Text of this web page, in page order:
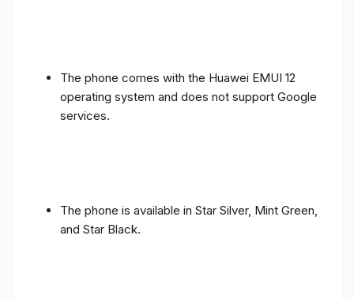
The phone comes with the Huawei EMUI 12
operating system and does not support Google
services.
The phone is available in Star Silver, Mint Green,
and Star Black.